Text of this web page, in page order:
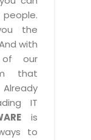
the
with
of our
that
IT
is
to